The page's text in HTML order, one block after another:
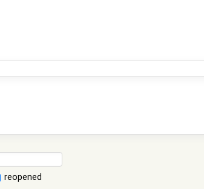
reopened